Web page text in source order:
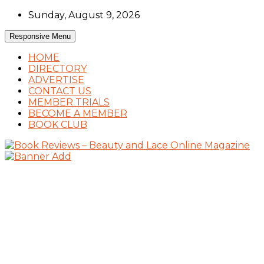
Skip
content
Sunday, August 9, 2026
Responsive Menu
HOME
DIRECTORY
ADVERTISE
CONTACT US
MEMBER TRIALS
BECOME A MEMBER
BOOK CLUB